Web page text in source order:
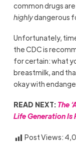
common drugs
highlydangerous
Unfortunately,
the CDC is
for certain: what
breastmilk, and
okay with
READ NEXT: The
Life Generation
Post Views: